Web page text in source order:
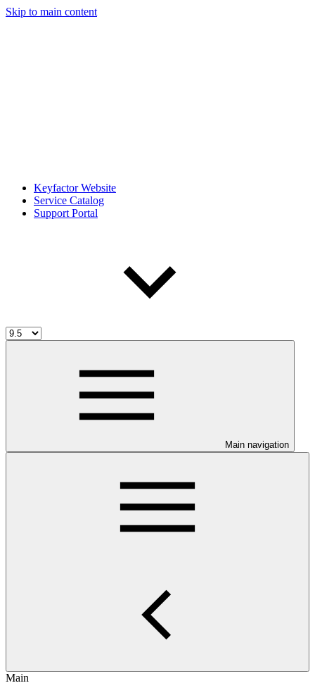
Skip to main content
Keyfactor Website
Service Catalog
Support Portal
Main navigation
Main